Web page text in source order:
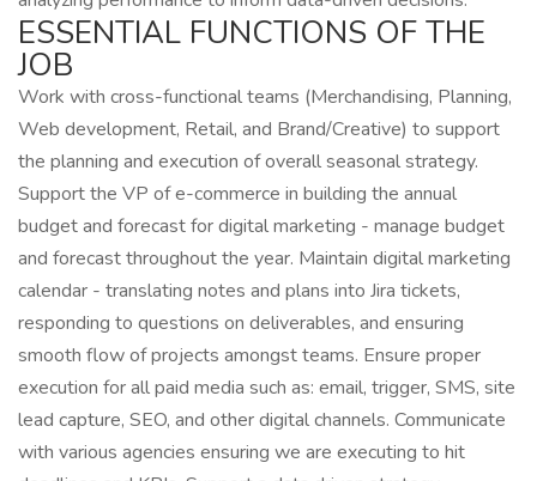
ESSENTIAL FUNCTIONS OF THE
JOB
Work with cross-functional teams (Merchandising, Planning,
Web development, Retail, and Brand/Creative) to support
the planning and execution of overall seasonal strategy.
Support the VP of e-commerce in building the annual
budget and forecast for digital marketing - manage budget
and forecast throughout the year. Maintain digital marketing
calendar - translating notes and plans into Jira tickets,
responding to questions on deliverables, and ensuring
smooth flow of projects amongst teams. Ensure proper
execution for all paid media such as: email, trigger, SMS, site
lead capture, SEO, and other digital channels. Communicate
with various agencies ensuring we are executing to hit